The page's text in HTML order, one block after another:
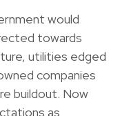
would
towards
utilities edged
companies
buildout. Now
as